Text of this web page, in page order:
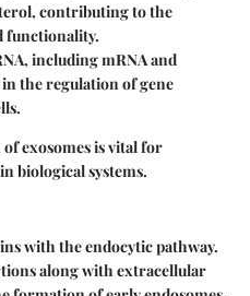
contributing to the
functionality.
including mRNA and
the regulation of gene
exosomes is vital for
biological systems.
with the endocytic pathway.
along with extracellular